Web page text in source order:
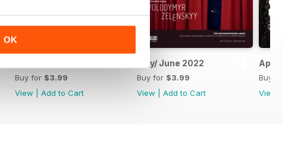
OK
Buy for $3.99
View
Add to Cart
May/ June 2022
Buy for $3.99
View
Add to Cart
April
Buy
View